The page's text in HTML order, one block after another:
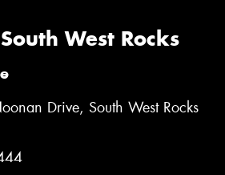
West Rocks
Drive, South West Rocks